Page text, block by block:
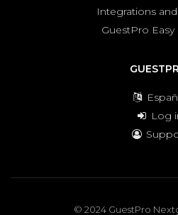
Integrations
GuestPro
Log
© 2024 GuestPro